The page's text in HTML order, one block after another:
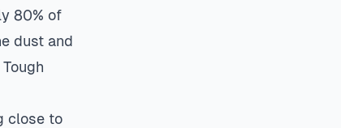
80% of
dust and
close to